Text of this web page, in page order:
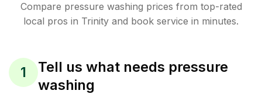
Compare pressure washing prices from top-rated
local pros in Trinity and book service in minutes.
1
Tell us what needs pressure
washing